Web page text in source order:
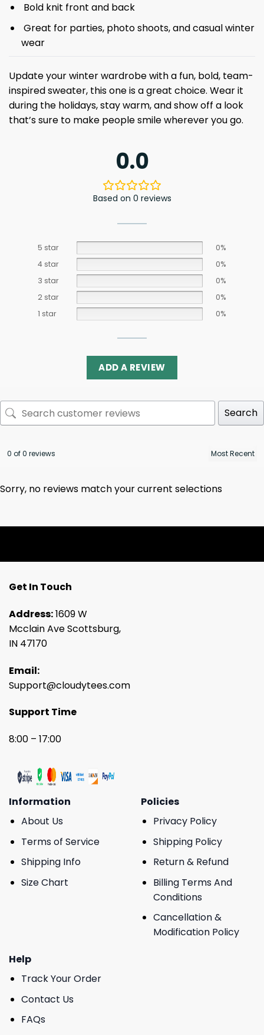
Bold knit front and back
Great for parties, photo shoots, and casual winter
wear
Update your winter wardrobe with a fun, bold, team-
inspired sweater, this one is a great choice. Wear it
during the holidays, stay warm, and show off a look
that’s sure to make people smile wherever you go.
0.0
Based on 0 reviews
5 star
0%
4 star
0%
3 star
0%
2 star
0%
1 star
0%
ADD A REVIEW
Search
0 of 0 reviews
Sorry, no reviews match your current selections
Get In Touch
Address:1609 W
Mcclain Ave Scottsburg,
IN 47170
Email:
Support@cloudytees.com
Support Time
8:00 – 17:00
Information
About Us
Terms of Service
Shipping Info
Size Chart
Policies
Privacy Policy
Shipping Policy
Return & Refund
Billing Terms And
Conditions
Cancellation &
Modification Policy
Help
Track Your Order
Contact Us
FAQs